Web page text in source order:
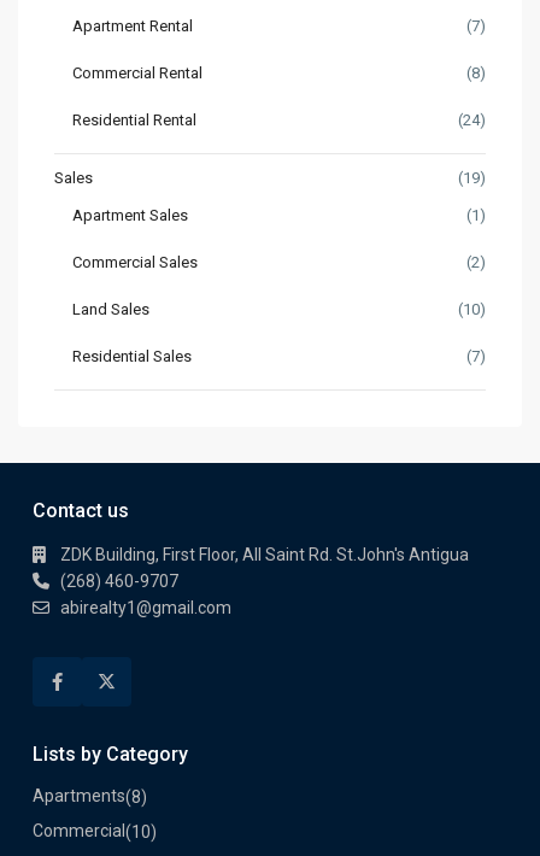
Apartment Rental (7)
Commercial Rental (8)
Residential Rental (24)
Sales (19)
Apartment Sales (1)
Commercial Sales (2)
Land Sales (10)
Residential Sales (7)
Contact us
ZDK Building, First Floor, All Saint Rd. St.John's Antigua
(268) 460-9707
abirealty1@gmail.com
Lists by Category
Apartments(8)
Commercial(10)